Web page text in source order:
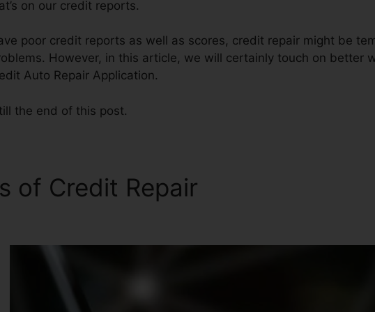
on our credit reports.
poor credit reports as well as scores, credit repair might be
However, in this article, we will certainly touch on better
Auto Repair Application.
the end of this post.
of Credit Repair